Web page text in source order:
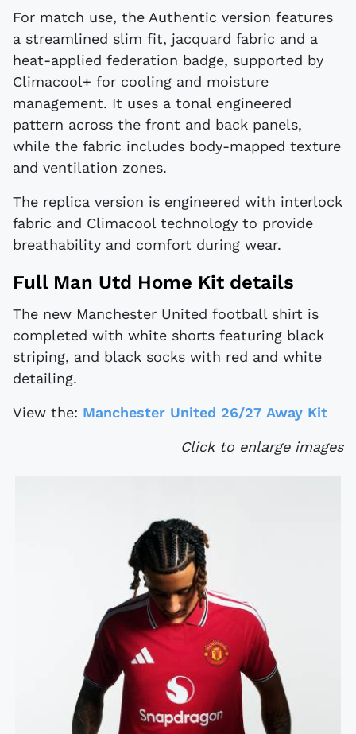
For match use, the Authentic version features
a streamlined slim fit, jacquard fabric and a
heat-applied federation badge, supported by
Climacool+ for cooling and moisture
management. It uses a tonal engineered
pattern across the front and back panels,
while the fabric includes body-mapped texture
and ventilation zones.
The replica version is engineered with interlock
fabric and Climacool technology to provide
breathability and comfort during wear.
Full Man Utd Home Kit details
The new Manchester United football shirt is
completed with white shorts featuring black
striping, and black socks with red and white
detailing.
View the: Manchester United 26/27 Away Kit
Click to enlarge images